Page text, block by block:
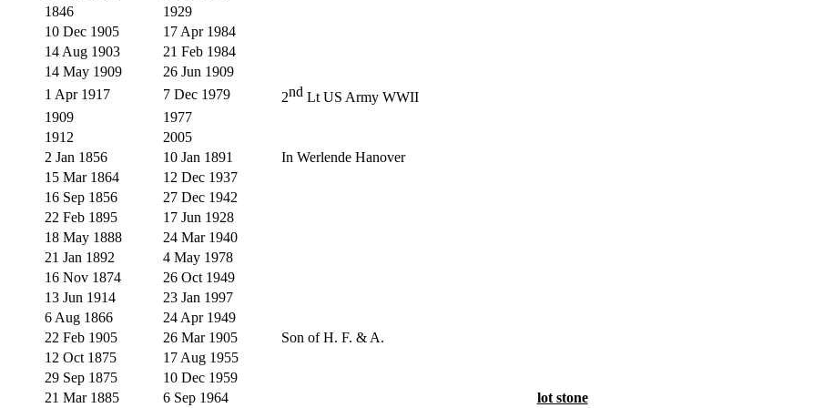
1846
1929
10 Dec 1905
17 Apr 1984
14 Aug 1903
21 Feb 1984
14 May 1909
26 Jun 1909
1 Apr 1917 7 Dec 1979 2ndLt US Army WWII
1909
1977
1912
2005
2 Jan 1856 10 Jan 1891
In Werlende Hanover
15 Mar 1864
12 Dec 1937
16 Sep 1856
27 Dec 1942
22 Feb 1895
17 Jun 1928
18 May 1888
24 Mar 1940
21 Jan 1892
4 May 1978
16 Nov 1874
26 Oct 1949
13 Jun 1914
23 Jan 1997
6 Aug 1866
24 Apr 1949
22 Feb 1905 26 Mar 1905
Son of H. F. & A.
12 Oct 1875
17 Aug 1955
29 Sep 1875
10 Dec 1959
21 Mar 1885 6 Sep 1964
lot stone